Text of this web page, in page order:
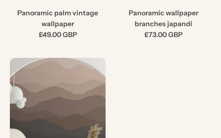
Panoramic palm vintage
wallpaper
£49.00 GBP
Panoramic wallpaper
branches japandi
£73.00 GBP